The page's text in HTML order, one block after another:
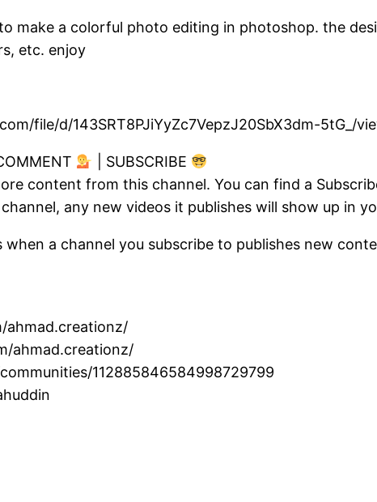
make a colorful photo editing in photoshop. the
etc. enjoy
file/d/143SRT8PJiYyZc7VepzJ20SbX3dm-5tG_/
| SUBSCRIBE
content from this channel. You can find a
any new videos it publishes will show up in
a channel you subscribe to publishes new
ahmad.creationz/
ahmad.creationz/
112885846584998729799